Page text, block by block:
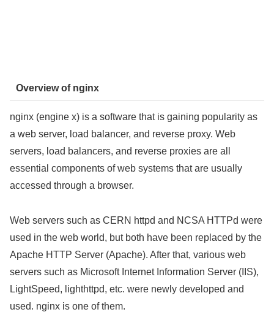
Overview of nginx
nginx (engine x) is a software that is gaining popularity as
a web server, load balancer, and reverse proxy. Web
servers, load balancers, and reverse proxies are all
essential components of web systems that are usually
accessed through a browser.
Web servers such as CERN httpd and NCSA HTTPd were
used in the web world, but both have been replaced by the
Apache HTTP Server (Apache). After that, various web
servers such as Microsoft Internet Information Server (IIS),
LightSpeed, lighthttpd, etc. were newly developed and
used. nginx is one of them.